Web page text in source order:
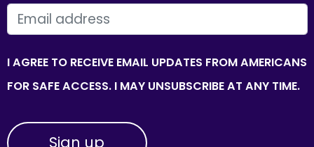
EMAIL
I AGREE TO RECEIVE EMAIL UPDATES FROM AMERICANS
FOR SAFE ACCESS. I MAY UNSUBSCRIBE AT ANY TIME.